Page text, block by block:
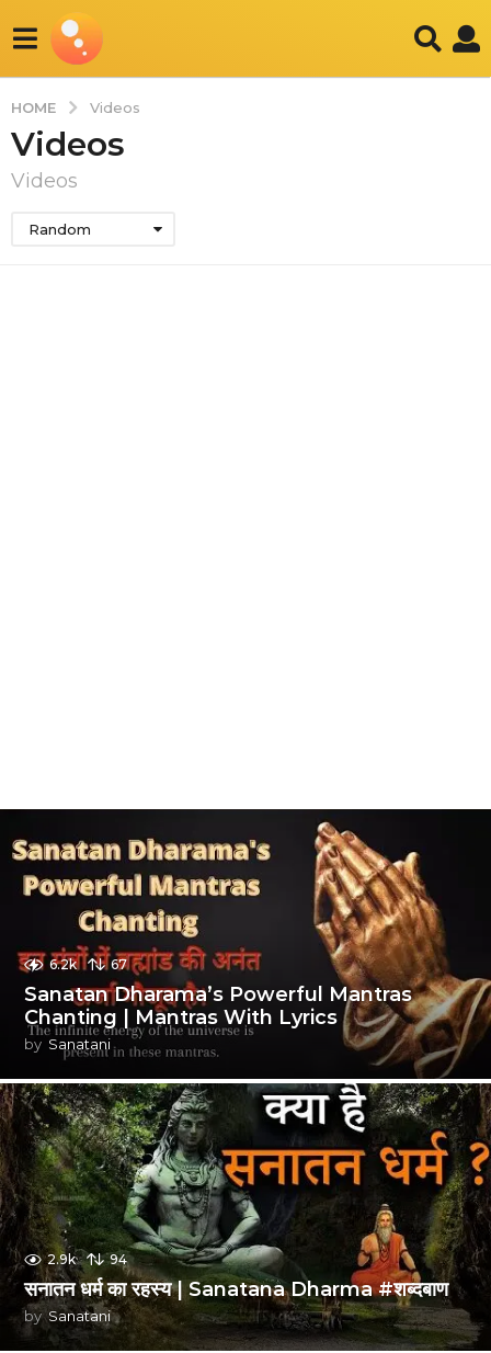
HOME Videos
Videos
Videos
Random
6.2k 67
Sanatan Dharama’s Powerful Mantras
Chanting | Mantras With Lyrics
by Sanatani
2.9k 94
सनातन धर्म का रहस्य | Sanatana Dharma #शब्दबाण
by Sanatani